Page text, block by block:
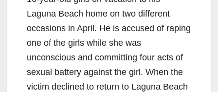
Laguna Beach home on two different
occasions in April. He is accused of raping
one of the girls while she was
unconscious and committing four acts of
sexual battery against the girl. When the
victim declined to return to Laguna Beach